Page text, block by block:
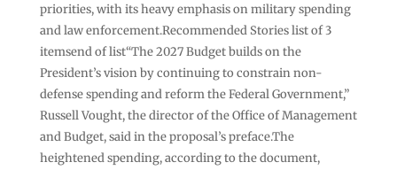
priorities, with its heavy emphasis on military spending
and law enforcement.Recommended Stories list of 3
itemsend of list“The 2027 Budget builds on the
President’s vision by continuing to constrain non-
defense spending and reform the Federal Government,”
Russell Vought, the director of the Office of Management
and Budget, said in the proposal’s preface.The
heightened spending, according to the document,